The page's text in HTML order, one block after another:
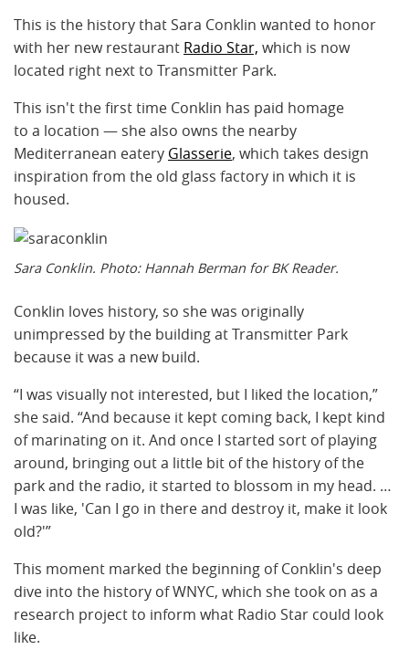
This is the history that Sara Conklin wanted to honor
with her new restaurant Radio Star, which is now
located right next to Transmitter Park.
This isn't the first time Conklin has paid homage
to a location — she also owns the nearby
Mediterranean eatery Glasserie, which takes design
inspiration from the old glass factory in which it is
housed.
Sara Conklin. Photo: Hannah Berman for BK Reader.
Conklin loves history, so she was originally
unimpressed by the building at Transmitter Park
because it was a new build.
“I was visually not interested, but I liked the location,”
she said. “And because it kept coming back, I kept kind
of marinating on it. And once I started sort of playing
around, bringing out a little bit of the history of the
park and the radio, it started to blossom in my head. …
I was like, 'Can I go in there and destroy it, make it look
old?'”
This moment marked the beginning of Conklin's deep
dive into the history of WNYC, which she took on as a
research project to inform what Radio Star could look
like.